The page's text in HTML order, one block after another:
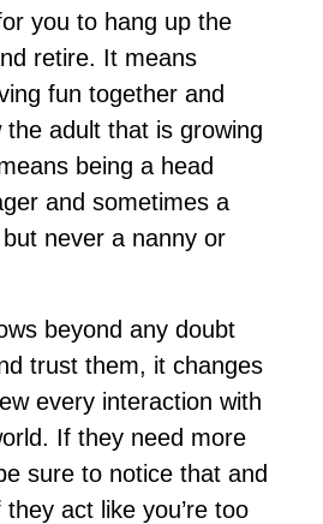
you to hang up the
retire. It means
fun together and
adult that is growing
being a head
and sometimes a
never a nanny or
beyond any doubt
trust them, it changes
every interaction with
If they need more
sure to notice that and
act like you’re too